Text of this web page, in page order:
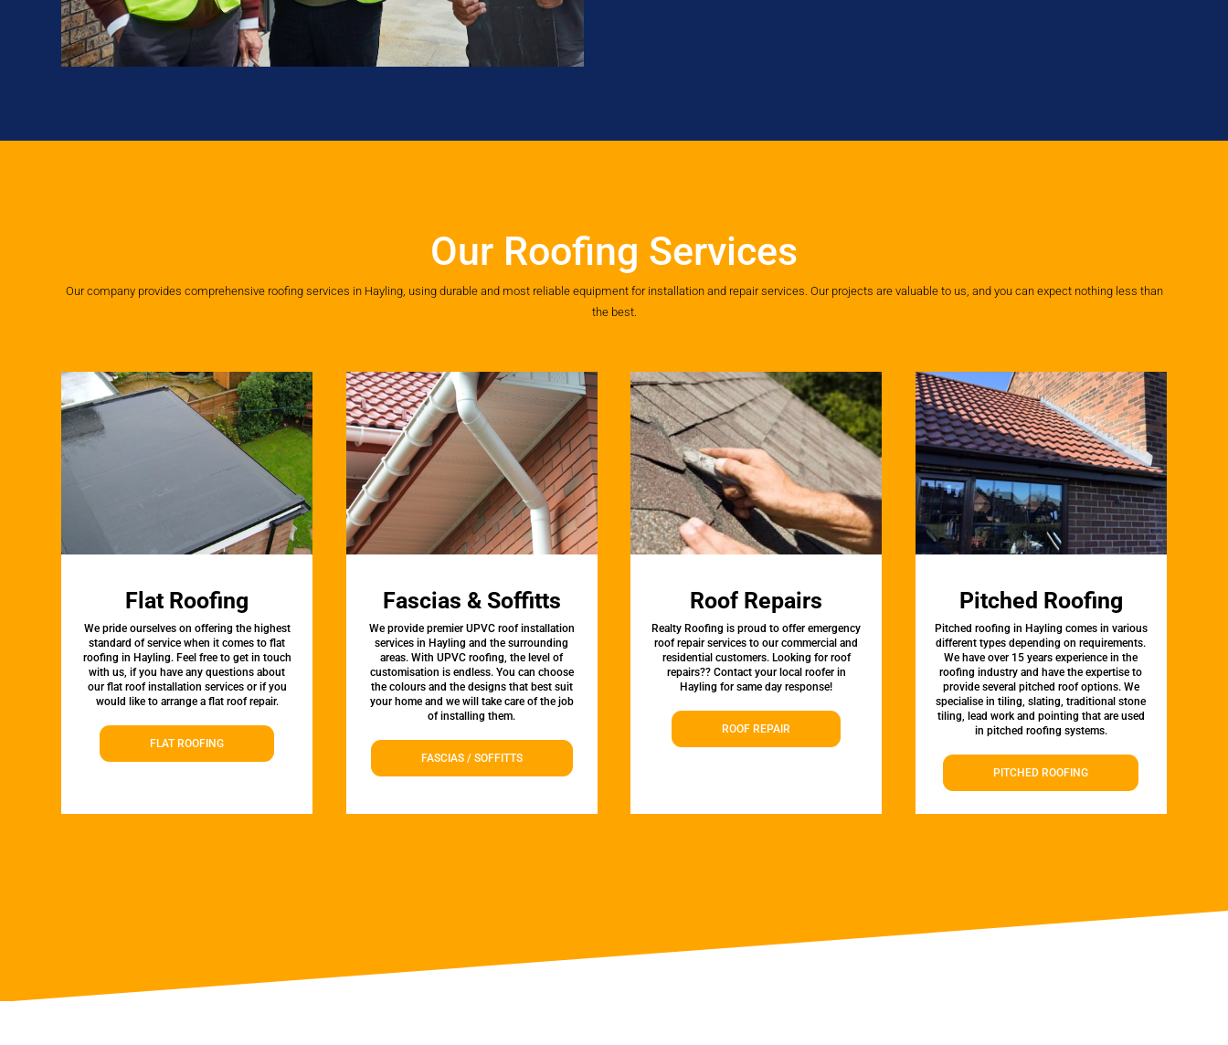
Our Roofing Services
Our company provides comprehensive roofing services in Hayling, using durable and most reliable equipment for installation and repair services. Our projects are valuable to us, and you can expect nothing less than
the best.
Flat Roofing
We pride ourselves on offering the highest
standard of service when it comes to flat
roofing in Hayling. Feel free to get in touch
with us, if you have any questions about
our flat roof installation services or if you
would like to arrange a flat roof repair.
FLAT ROOFING
Fascias & Soffitts
We provide premier UPVC roof installation
services in Hayling and the surrounding
areas. With UPVC roofing, the level of
customisation is endless. You can choose
the colours and the designs that best suit
your home and we will take care of the job
of installing them.
FASCIAS / SOFFITTS
Roof Repairs
Realty Roofing is proud to offer emergency
roof repair services to our commercial and
residential customers. Looking for roof
repairs?? Contact your local roofer in
Hayling for same day response!
ROOF REPAIR
Pitched Roofing
Pitched roofing in Hayling comes in various
different types depending on requirements.
We have over 15 years experience in the
roofing industry and have the expertise to
provide several pitched roof options. We
specialise in tiling, slating, traditional stone
tiling, lead work and pointing that are used
in pitched roofing systems.
PITCHED ROOFING